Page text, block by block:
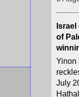
of
Yinon
July
6